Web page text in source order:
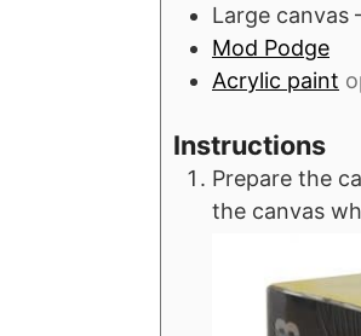
Large canvas
Mod Podge
Acrylic paint
Instructions
Prepare the
the canvas